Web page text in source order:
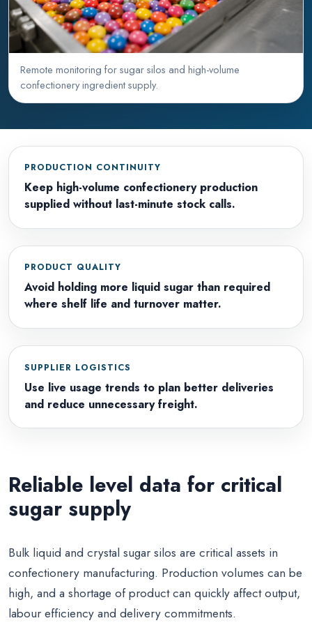
Remote monitoring for sugar silos and high-volume
confectionery ingredient supply.
PRODUCTION CONTINUITY
Keep high-volume confectionery production
supplied without last-minute stock calls.
PRODUCT QUALITY
Avoid holding more liquid sugar than required
where shelf life and turnover matter.
SUPPLIER LOGISTICS
Use live usage trends to plan better deliveries
and reduce unnecessary freight.
Reliable level data for critical
sugar supply
Bulk liquid and crystal sugar silos are critical assets in
confectionery manufacturing. Production volumes can be
high, and a shortage of product can quickly affect output,
labour efficiency and delivery commitments.